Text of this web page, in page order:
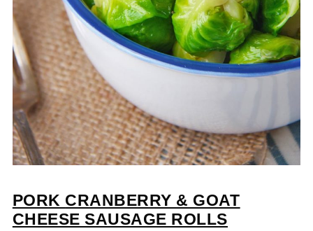
PORK CRANBERRY & GOAT
CHEESE SAUSAGE ROLLS